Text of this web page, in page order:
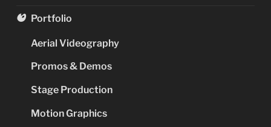
Portfolio
Aerial Videography
Promos & Demos
Stage Production
Motion Graphics